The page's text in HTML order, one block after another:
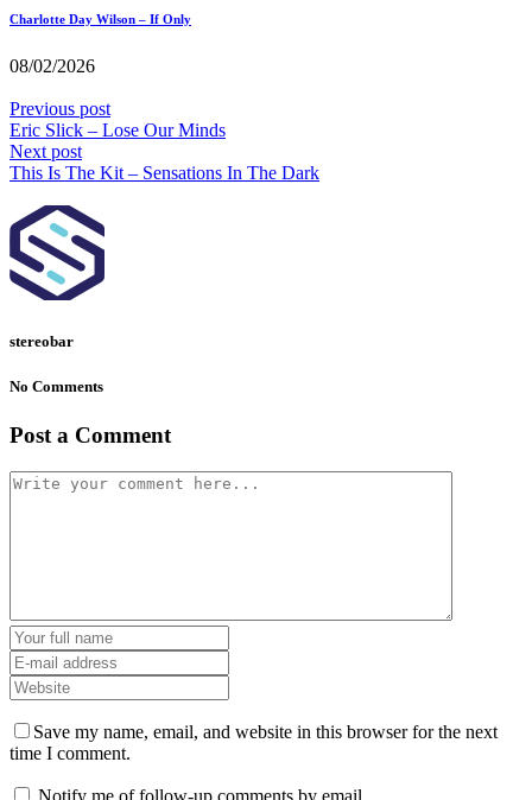
Charlotte Day Wilson – If Only
08/02/2026
Previous post
Eric Slick – Lose Our Minds
Next post
This Is The Kit – Sensations In The Dark
stereobar
No Comments
Post a Comment
Save my name, email, and website in this browser for the next
time I comment.
Notify me of follow-up comments by email.